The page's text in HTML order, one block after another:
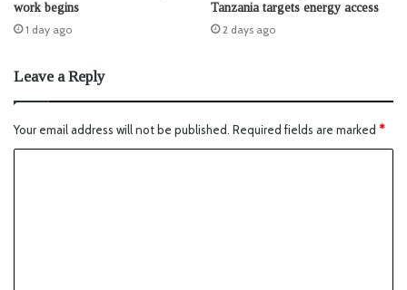
work begins
1 day ago
Tanzania targets energy access
2 days ago
Leave a Reply
Your email address will not be published. Required fields are marked *